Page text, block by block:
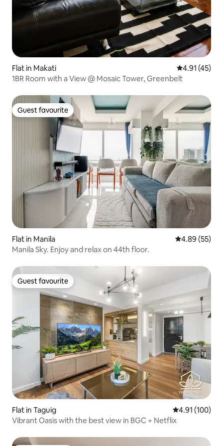
Flat in Makati 4.91 out of 5
4.91 (45)
1BR Room with a View @ Mosaic Tower, Greenbelt
Guest favourite
Guest favourite
Flat in Manila 4.89 out of 5
4.89 (55)
Manila Sky. Enjoy and relax on 44th floor.
Guest favourite
Guest favourite
Flat in Taguig 4.91 out of 5
4.91 (100)
Vibrant Oasis with the best view in BGC + Netflix